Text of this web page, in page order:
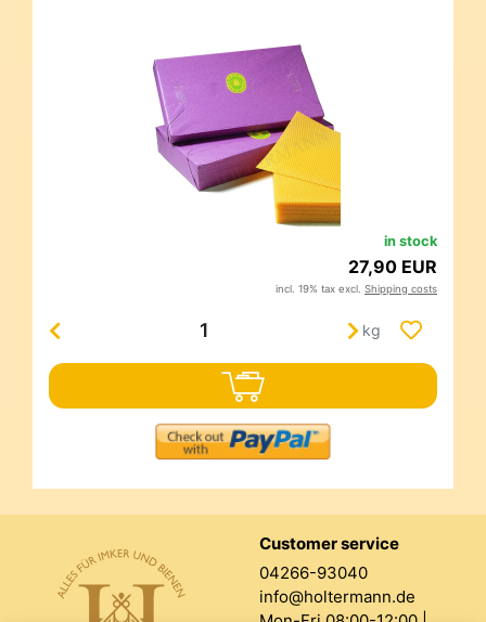
in stock
27,90 EUR
incl. 19% tax excl. Shipping costs
kg
Customer service
04266-93040
info@holtermann.de